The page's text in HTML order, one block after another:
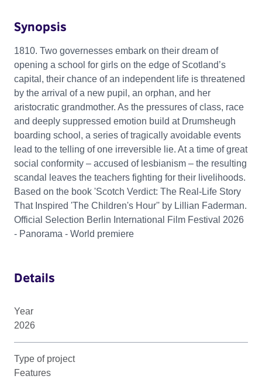
Synopsis
1810. Two governesses embark on their dream of
opening a school for girls on the edge of Scotland’s
capital, their chance of an independent life is threatened
by the arrival of a new pupil, an orphan, and her
aristocratic grandmother. As the pressures of class, race
and deeply suppressed emotion build at Drumsheugh
boarding school, a series of tragically avoidable events
lead to the telling of one irreversible lie. At a time of great
social conformity – accused of lesbianism – the resulting
scandal leaves the teachers fighting for their livelihoods.
Based on the book 'Scotch Verdict: The Real-Life Story
That Inspired 'The Children's Hour'' by Lillian Faderman.
Official Selection Berlin International Film Festival 2026
- Panorama - World premiere
Details
Year
2026
Type of project
Features